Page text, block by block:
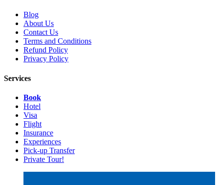
Blog
About Us
Contact Us
Terms and Conditions
Refund Policy
Privacy Policy
Services
Book
Hotel
Visa
Flight
Insurance
Experiences
Pick-up Transfer
Private Tour!